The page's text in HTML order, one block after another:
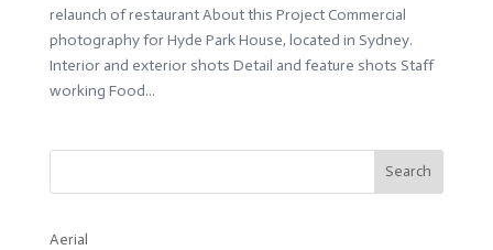
relaunch of restaurant About this Project Commercial
photography for Hyde Park House, located in Sydney.
Interior and exterior shots Detail and feature shots Staff
working Food...
Search
Aerial